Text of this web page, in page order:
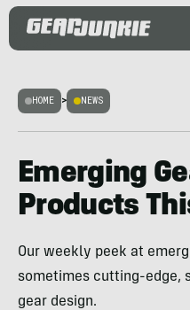
HOME > NEWS
Emerging
Products
Our weekly peek at
sometimes cutting-edge,
gear design.